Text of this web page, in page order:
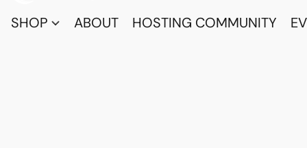
SHOP ABOUT HOSTING COMMUNITY